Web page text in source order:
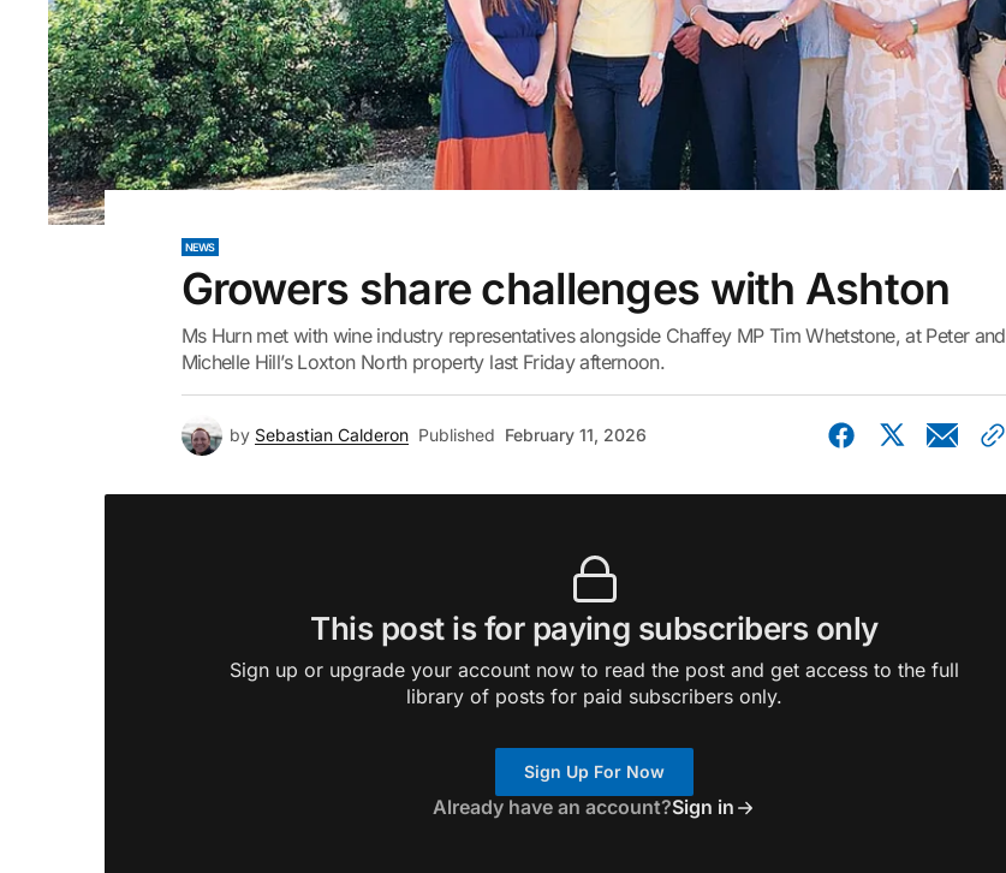
NEWS
Growers share challenges with Ashton
Ms Hurn met with wine industry representatives alongside Chaffey MP Tim Whetstone, at Peter and
Michelle Hill’s Loxton North property last Friday afternoon.
by Sebastian Calderon Published February 11, 2026
This post is for paying subscribers only
Sign up or upgrade your account now to read the post and get access to the full
library of posts for paid subscribers only.
Sign Up For Now
Already have an account?Sign in